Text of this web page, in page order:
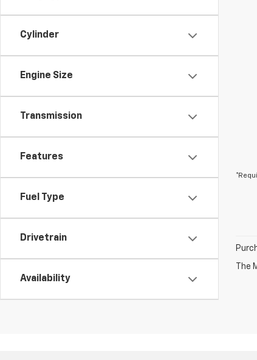
Cylinder
Engine Size
Transmission
Features
Fuel Type
Drivetrain
Availability
The